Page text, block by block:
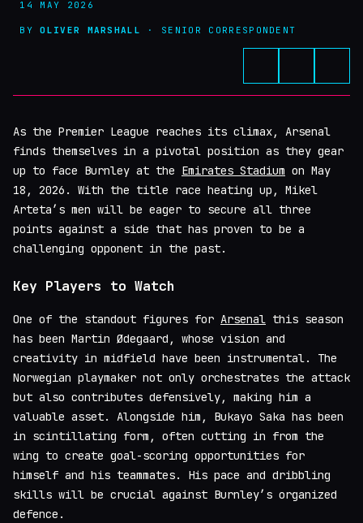
14 MAY 2026
BYOLIVER MARSHALL · SENIOR CORRESPONDENT
As the Premier League reaches its climax, Arsenal
finds themselves in a pivotal position as they gear
up to face Burnley at the Emirates Stadium on May
18, 2026. With the title race heating up, Mikel
Arteta’s men will be eager to secure all three
points against a side that has proven to be a
challenging opponent in the past.
Key Players to Watch
One of the standout figures for Arsenal this season
has been Martin Ødegaard, whose vision and
creativity in midfield have been instrumental. The
Norwegian playmaker not only orchestrates the attack
but also contributes defensively, making him a
valuable asset. Alongside him, Bukayo Saka has been
in scintillating form, often cutting in from the
wing to create goal-scoring opportunities for
himself and his teammates. His pace and dribbling
skills will be crucial against Burnley’s organized
defence.